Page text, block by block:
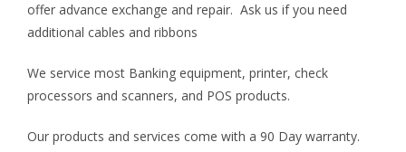
offer advance exchange and repair. Ask us if you need
additional cables and ribbons
We service most Banking equipment, printer, check
processors and scanners, and POS products.
Our products and services come with a 90 Day warranty.